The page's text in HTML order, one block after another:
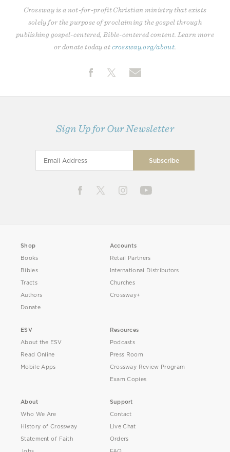
Crossway is a not-for-profit Christian ministry that exists
solely for the purpose of proclaiming the gospel through
publishing gospel-centered, Bible-centered content. Learn more
or donate today atcrossway.org/about
Sign Up for Our Newsletter
Shop
Books
Bibles
Tracts
Authors
Donate
Accounts
Retail Partners
International Distributors
Churches
Crossway+
ESV
About the ESV
Read Online
Mobile Apps
Resources
Podcasts
Press Room
Crossway Review Program
Exam Copies
About
Who We Are
History of Crossway
Statement of Faith
Support
Contact
Live Chat
Orders